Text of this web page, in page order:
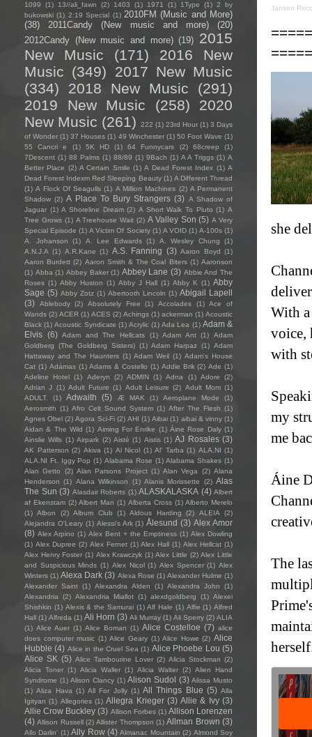
Jansen
she
With a
voice,
with
my
me
Áine
The
1099
(1) 13//ali_fawn (2) 1403 (1) 1971 (1) 1Type (1) 2 by
bukowski (1) 2:19 Special (1) 2010FM (Music and More)
(38)
2011Candy (New music and more)
(20)
2012Candy (New music and more) (19) 2015
New Music
(171)
2016 New
Music (349)
2017 New Music
(334)
2018 New Music
(291)
2019 New Music
(258)
2020
New Music (261) 222 (1) 23rd Hour (1) 3 Days
of Wonder (1) 37 Houses (1) 49 Winchester (1) 50 Foot Wave (1)
55 Cancri e
(1) 5K HD (1) 64 Funnycars (2) 68creep
(1)
7Descent (1) 88 Palms (1) 88/89 (1) 9Bach (1) A A Triggs (1) A
Better Place (2) A Certain Smile (1) A Dead Forest Index (1) A
Dead Forest Indexm Red Sleeping Beauty (1) A Different Thread
(1) A Flock Of Seagulls (1) A Million Machines (2) A Permanent
Shadow (2) A Place To Bury Strangers (3) A Shadow of
Jaguar (1) A Shoreline Dream (2) A Short Walk To Pluto (1) A
Tree Grows (1) A Treehouse Wait (2) A Valley Son (5) A Very
Special Episode (1) A Victim Of Society (1) A VOID (1) A-100s (1)
A. Johanson
(1) A. Lee Edwards (1) A. Wesley Chung
(1)
A.N.J.A (1) A.R.Kane (1) A.S. Fanning (3) Aaron Boyd (1)
Aaron Burdett (2) Aaron Smith & The Coal Biters (1) Aaronson
(1) Abba (1) Abbey Baker (1) Abbey Lane (3) Abbie And The
Roses (1) Abby Huston (1) Abby J Hall (1) Abby K (1) Abby
Sage (5) Abby Zotz (1) Abertooth Lincoln (1) Abigail Lapell
(3)
Ablebody (2) Absolutely Free (1) Accolades (1)
Ace of
Wands (2) ACER (1) ACES (2) Achings (1) ackerman (1) Acoustic
Black (1) Acoustic Syndicate (1) Acrylic (1) Ada Lea (1) Adam &
Elvis (6) Adam and The Hellcats (1) Adam Ant (1)
Adam
Goldberg (The Goldberg Sisters) (1) Adam Harpaz (1) Adam
Hattaway and The Haunters (1) Adam Weil (1) Adam's House
Cat (1) Adámas (1) Adams & Costello (1) Addie Brik (2) Ade (1)
Adeline Hotel (1) Aderyn (2) ADMIN (1) Adna (1) Adore
(2)
Adrian J (1) Adult Future (1) Adult Leisure (2) Adult Mom (1)
ADULT.
(1) Adwaith (5) Æ MAK (1) Aeroplane Mode
(1)
Aerosmith (1) Afro Celt Sound System (1) After The Flesh (1)
Agnes Obel (2) Agora Sci-Fi (2) AHI (1) Aibai (1) aibai & vinny (1)
Aidan & The Wild (1) Aiming For Enrike (1) Áine Rose Daly (1)
Ainslie Wills (1) Airpark (2) Aistè (1) Aistis (1) AJ Rosales (3)
AK Patterson (2) Akiva (1) Al Nicol (1) Al' Tarba (1) ALA.NI (1)
ALA.NI Ft. Iggy Pop (1) Alabama Rose (1) Alabama Shakes (1)
Alan Getto
(2) Alan Parsons Project (1) Alan Vega (2) Alana
Henderson (1) Alana Wilkinson (1) Alanis Morissette (2) Alas
The Sun (3) Alasdair Roberts (1) ALASKALASKA (4) Albert
af Ekenstam (2) Albert Man (1) Alberta Cross (1) Alberto Merelo
(1) Albon (2) Album Club (1) Aldous Harding (2) ALEIA
(2)
Alejandra O'Leary (1) Alessi’s Ark (1) Ålesund (3) Alex Amor
(8) Alex Arpino (1) Alex Bent + the Emptiness (1) Alex Dowling
(1) Alex Dupree (2) Alex Fernet (1) Alex Hall (1) Alex Hellcat (1)
Alex Henry Foster (1) Alex Krawczyk (1) Alex Little (2) Alex Little
and Suspicious Minds (1) Alex Nicol (1) Alex Spencer (1) Alex
Winters (1) Alexa Dark (3) Alexa Rose (1) Alexander Hulme (1)
Alexander Saint (1) Alexandra Alden (1) Alexandra John
(1)
Alexandria
(2) Alexandria Miallot (1) alexdgoldberg (1) Alexei
Shishkin (1) Alexis & the Samurai (1) Alf Hale (1) Alfie (1) Alfred
Hall (1) Alfreda (1) Ali Horn (3) Ali Murray (1) Ali Sperry (2) ALIA
(1) Alice Auer (1) Alice Boman (1) Alice Costelloe (7) alice
does computer music (1) Alice Geary (1) Alice Howe (2) Alice
Hubble (4) Alice in the Cruel Sea (1) Alice Phoebe Lou (5)
Alice SK (5) Alice Tambourine Lover (2) Alicia Stockman (2)
Alicia Toner (1) Alicia Waller (1) Alicia Walter (2) Alien Hand
Syndrome (1) Alison Clancy (1) Alison Sudol (3) Alissa Musto
(1) Aliza Hava (1) All For Jolly (1) All Things Blue (5) Alla
Igityan (1) Allegories (1) Allegra Krieger (3) Allie & Ivy (3)
Allie Crow Buckley (3) Allison Forbes (1) Allison Lorenzen
(4) Allison Russell (2) Allister Thompson (1) Allman Brown (3)
Allo Darlin' (1) Ally Row (4) Almanac Mountain (2) Almond Soy